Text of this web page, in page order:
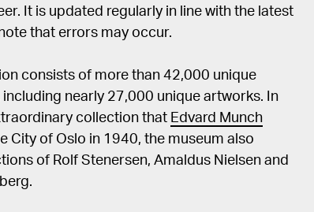
It is updated regularly in line with the latest
that errors may occur.
consists of more than 42,000 unique
nearly 27,000 unique artworks. In
collection that Edvard Munch
City of Oslo in 1940, the museum also
of Rolf Stenersen, Amaldus Nielsen and